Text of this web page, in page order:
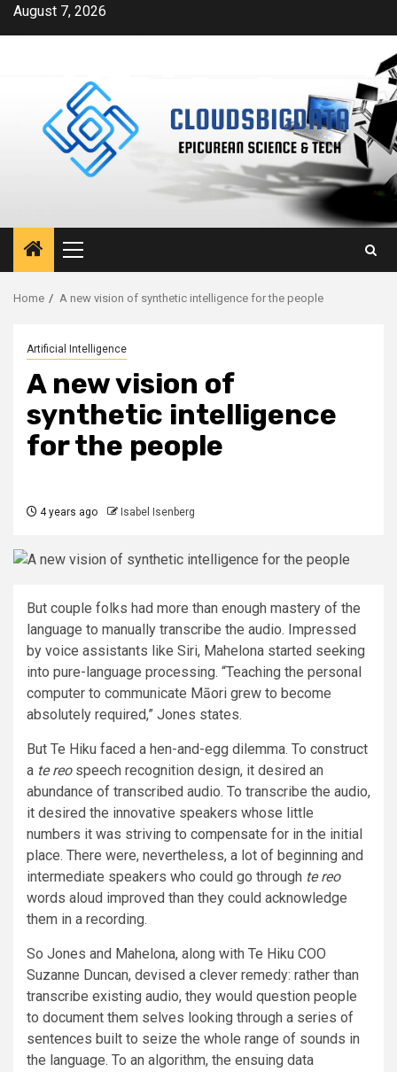
SkipAugust 7, 2026
Primary
Menu
Home A new vision of synthetic intelligence for the people
Artificial Intelligence
A new vision of
synthetic intelligence
for the people
4 years ago Isabel Isenberg
But couple folks had more than enough mastery of the
language to manually transcribe the audio. Impressed
by voice assistants like Siri, Mahelona started seeking
into pure-language processing. “Teaching the personal
computer to communicate Māori grew to become
absolutely required,” Jones states.
But Te Hiku faced a hen-and-egg dilemma. To construct
a te reo speech recognition design, it desired an
abundance of transcribed audio. To transcribe the audio,
it desired the innovative speakers whose little
numbers it was striving to compensate for in the initial
place. There were, nevertheless, a lot of beginning and
intermediate speakers who could go through te reo
words aloud improved than they could acknowledge
them in a recording.
So Jones and Mahelona, along with Te Hiku COO
Suzanne Duncan, devised a clever remedy: rather than
transcribe existing audio, they would question people
to document them selves looking through a series of
sentences built to seize the whole range of sounds in
the language. To an algorithm, the ensuing data